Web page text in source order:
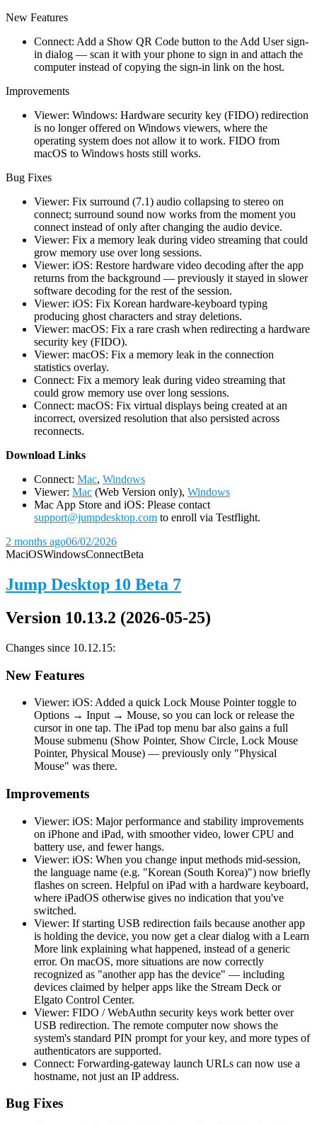
New Features
Connect: Add a Show QR Code button to the Add User sign-
in dialog — scan it with your phone to sign in and attach the
computer instead of copying the sign-in link on the host.
Improvements
Viewer: Windows: Hardware security key (FIDO) redirection
is no longer offered on Windows viewers, where the
operating system does not allow it to work. FIDO from
macOS to Windows hosts still works.
Bug Fixes
Viewer: Fix surround (7.1) audio collapsing to stereo on
connect; surround sound now works from the moment you
connect instead of only after changing the audio device.
Viewer: Fix a memory leak during video streaming that could
grow memory use over long sessions.
Viewer: iOS: Restore hardware video decoding after the app
returns from the background — previously it stayed in slower
software decoding for the rest of the session.
Viewer: iOS: Fix Korean hardware-keyboard typing
producing ghost characters and stray deletions.
Viewer: macOS: Fix a rare crash when redirecting a hardware
security key (FIDO).
Viewer: macOS: Fix a memory leak in the connection
statistics overlay.
Connect: Fix a memory leak during video streaming that
could grow memory use over long sessions.
Connect: macOS: Fix virtual displays being created at an
incorrect, oversized resolution that also persisted across
reconnects.
Download Links
Connect: Mac, Windows
Viewer: Mac (Web Version only), Windows
Mac App Store and iOS: Please contact
support@jumpdesktop.com to enroll via Testflight.
2 months ago06/02/2026
MaciOSWindowsConnectBeta
Jump Desktop 10 Beta 7
Version 10.13.2 (2026-05-25)
Changes since 10.12.15:
New Features
Viewer: iOS: Added a quick Lock Mouse Pointer toggle to
Options → Input → Mouse, so you can lock or release the
cursor in one tap. The iPad top menu bar also gains a full
Mouse submenu (Show Pointer, Show Circle, Lock Mouse
Pointer, Physical Mouse) — previously only "Physical
Mouse" was there.
Improvements
Viewer: iOS: Major performance and stability improvements
on iPhone and iPad, with smoother video, lower CPU and
battery use, and fewer hangs.
Viewer: iOS: When you change input methods mid-session,
the language name (e.g. "Korean (South Korea)") now briefly
flashes on screen. Helpful on iPad with a hardware keyboard,
where iPadOS otherwise gives no indication that you've
switched.
Viewer: If starting USB redirection fails because another app
is holding the device, you now get a clear dialog with a Learn
More link explaining what happened, instead of a generic
error. On macOS, more situations are now correctly
recognized as "another app has the device" — including
devices claimed by helper apps like the Stream Deck or
Elgato Control Center.
Viewer: FIDO / WebAuthn security keys work better over
USB redirection. The remote computer now shows the
system's standard PIN prompt for your key, and more types of
authenticators are supported.
Connect: Forwarding-gateway launch URLs can now use a
hostname, not just an IP address.
Bug Fixes